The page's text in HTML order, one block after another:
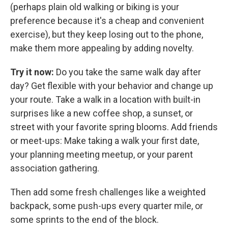
(perhaps plain old walking or biking is your
preference because it's a cheap and convenient
exercise), but they keep losing out to the phone,
make them more appealing by adding novelty.
Try it now: Do you take the same walk day after
day? Get flexible with your behavior and change up
your route. Take a walk in a location with built-in
surprises like a new coffee shop, a sunset, or
street with your favorite spring blooms. Add friends
or meet-ups: Make taking a walk your first date,
your planning meeting meetup, or your parent
association gathering.
Then add some fresh challenges like a weighted
backpack, some push-ups every quarter mile, or
some sprints to the end of the block.